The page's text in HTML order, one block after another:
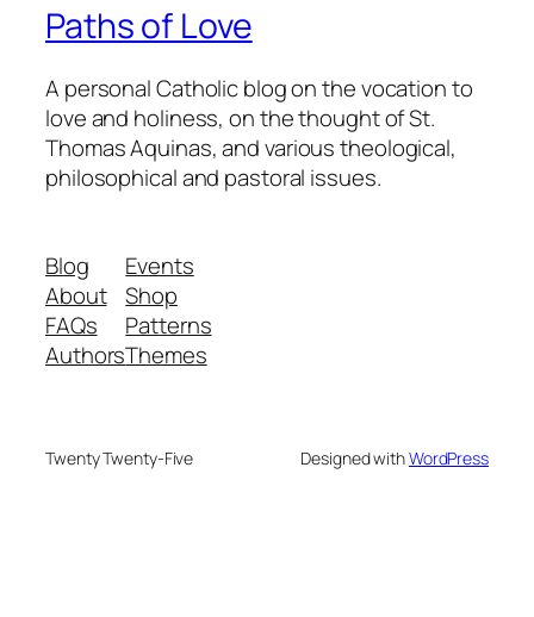
Paths of Love
A personal Catholic blog on the vocation to
love and holiness, on the thought of St.
Thomas Aquinas, and various theological,
philosophical and pastoral issues.
Blog
About
FAQs
Authors
Events
Shop
Patterns
Themes
Twenty Twenty-Five Designed withWordPress